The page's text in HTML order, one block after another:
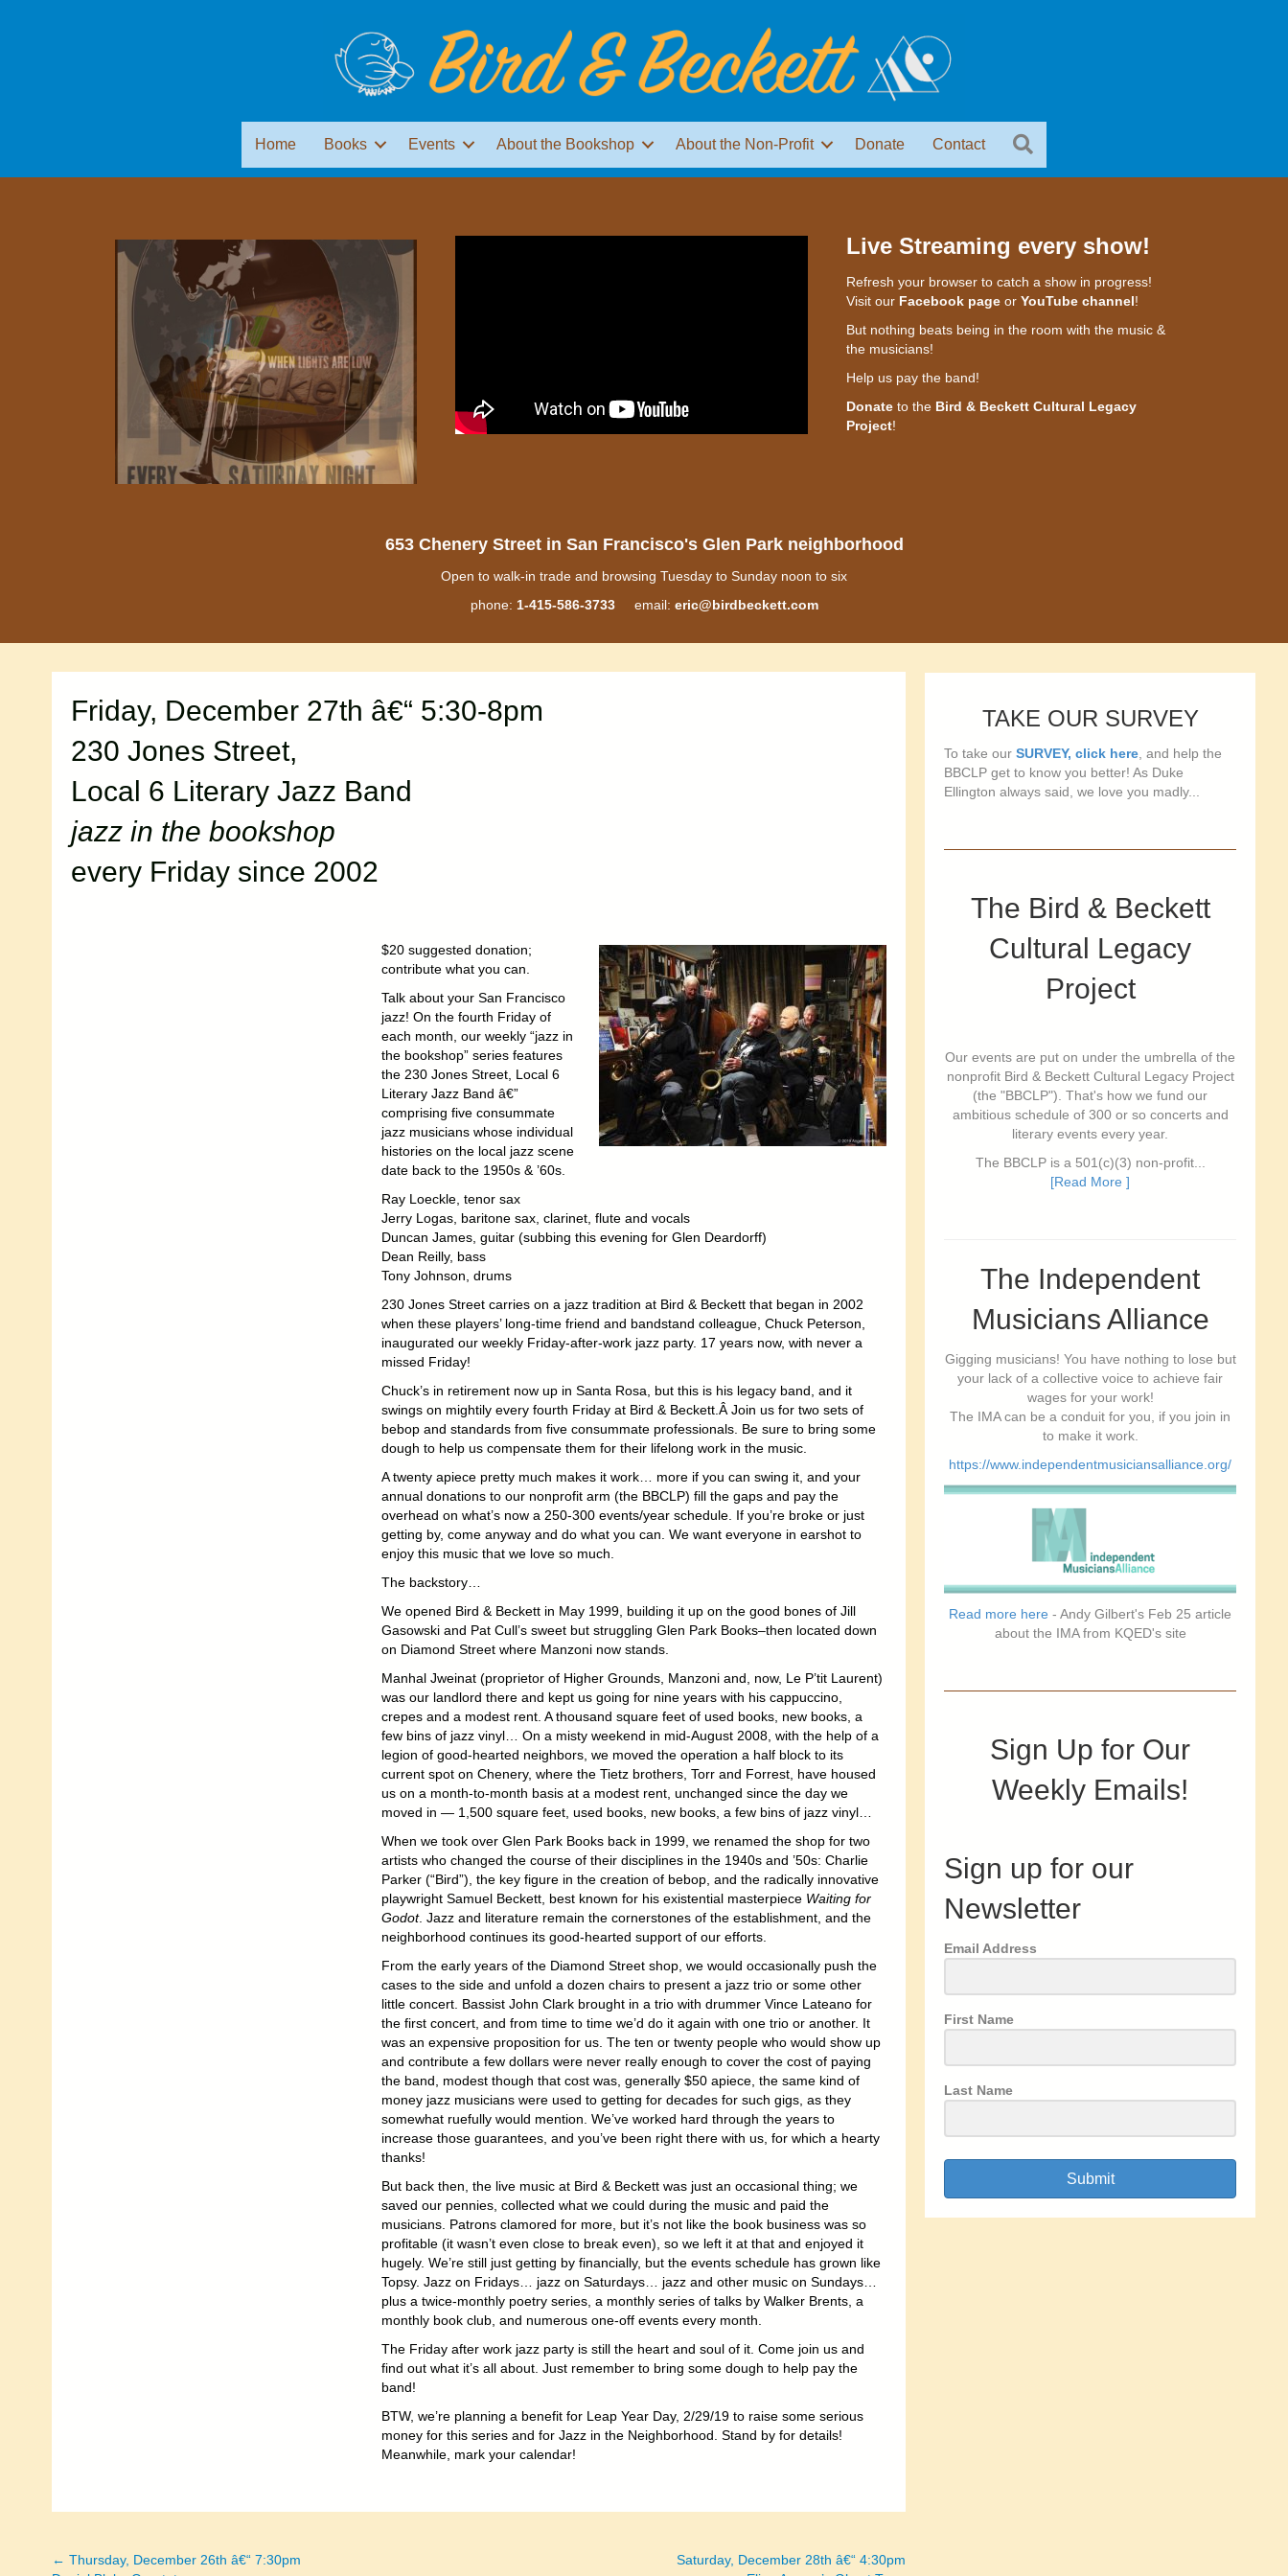
Home Books Events About the Bookshop About the Non-Profit Donate Contact
Live Streaming every show!
Refresh your browser to catch a show in progress!
Visit our Facebook pageor YouTube channel!
But nothing beats being in the room with the music &
the musicians!
Help us pay the band!
Donateto the Bird & Beckett Cultural Legacy
Project!
653 Chenery Street in San Francisco's Glen Park neighborhood
Open to walk-in trade and browsing Tuesday to Sunday noon to six
phone: 1-415-586-3733email: eric@birdbeckett.com
Friday, December 27th â€“ 5:30-8pm
230 Jones Street,
Local 6 Literary Jazz Band
jazz in the bookshop
every Friday since 2002
$20 suggested donation;
contribute what you can.
Talk about your San Francisco
jazz! On the fourth Friday of
each month, our weekly “jazz in
the bookshop” series features
the 230 Jones Street, Local 6
Literary Jazz Band â€”
comprising five consummate
jazz musicians whose individual
histories on the local jazz scene
date back to the 1950s & ’60s.
Ray Loeckle, tenor sax
Jerry Logas, baritone sax, clarinet, flute and vocals
Duncan James, guitar (subbing this evening for Glen Deardorff)
Dean Reilly, bass
Tony Johnson, drums
230 Jones Street carries on a jazz tradition at Bird & Beckett that began in 2002
when these players’ long-time friend and bandstand colleague, Chuck Peterson,
inaugurated our weekly Friday-after-work jazz party. 17 years now, with never a
missed Friday!
Chuck’s in retirement now up in Santa Rosa, but this is his legacy band, and it
swings on mightily every fourth Friday at Bird & Beckett.Â Join us for two sets of
bebop and standards from five consummate professionals. Be sure to bring some
dough to help us compensate them for their lifelong work in the music.
A twenty apiece pretty much makes it work… more if you can swing it, and your
annual donations to our nonprofit arm (the BBCLP) fill the gaps and pay the
overhead on what’s now a 250-300 events/year schedule. If you’re broke or just
getting by, come anyway and do what you can. We want everyone in earshot to
enjoy this music that we love so much.
The backstory…
We opened Bird & Beckett in May 1999, building it up on the good bones of Jill
Gasowski and Pat Cull’s sweet but struggling Glen Park Books–then located down
on Diamond Street where Manzoni now stands.
Manhal Jweinat (proprietor of Higher Grounds, Manzoni and, now, Le P’tit Laurent)
was our landlord there and kept us going for nine years with his cappuccino,
crepes and a modest rent. A thousand square feet of used books, new books, a
few bins of jazz vinyl… On a misty weekend in mid-August 2008, with the help of a
legion of good-hearted neighbors, we moved the operation a half block to its
current spot on Chenery, where the Tietz brothers, Torr and Forrest, have housed
us on a month-to-month basis at a modest rent, unchanged since the day we
moved in — 1,500 square feet, used books, new books, a few bins of jazz vinyl…
When we took over Glen Park Books back in 1999, we renamed the shop for two
artists who changed the course of their disciplines in the 1940s and ’50s: Charlie
Parker (“Bird”), the key figure in the creation of bebop, and the radically innovative
playwright Samuel Beckett, best known for his existential masterpiece Waiting for
Godot. Jazz and literature remain the cornerstones of the establishment, and the
neighborhood continues its good-hearted support of our efforts.
From the early years of the Diamond Street shop, we would occasionally push the
cases to the side and unfold a dozen chairs to present a jazz trio or some other
little concert. Bassist John Clark brought in a trio with drummer Vince Lateano for
the first concert, and from time to time we’d do it again with one trio or another. It
was an expensive proposition for us. The ten or twenty people who would show up
and contribute a few dollars were never really enough to cover the cost of paying
the band, modest though that cost was, generally $50 apiece, the same kind of
money jazz musicians were used to getting for decades for such gigs, as they
somewhat ruefully would mention. We’ve worked hard through the years to
increase those guarantees, and you’ve been right there with us, for which a hearty
thanks!
But back then, the live music at Bird & Beckett was just an occasional thing; we
saved our pennies, collected what we could during the music and paid the
musicians. Patrons clamored for more, but it’s not like the book business was so
profitable (it wasn’t even close to break even), so we left it at that and enjoyed it
hugely. We’re still just getting by financially, but the events schedule has grown like
Topsy. Jazz on Fridays… jazz on Saturdays… jazz and other music on Sundays…
plus a twice-monthly poetry series, a monthly series of talks by Walker Brents, a
monthly book club, and numerous one-off events every month.
The Friday after work jazz party is still the heart and soul of it. Come join us and
find out what it’s all about. Just remember to bring some dough to help pay the
band!
BTW, we’re planning a benefit for Leap Year Day, 2/29/19 to raise some serious
money for this series and for Jazz in the Neighborhood. Stand by for details!
Meanwhile, mark your calendar!
Posts
← Thursday, December 26th â€“ 7:30pm
Saturday, December 28th â€“ 4:30pm
TAKE OUR SURVEY
To take ourSURVEY, click here, and help the
BBCLP get to know you better! As Duke
Ellington always said, we love you madly...
The Bird & Beckett
Cultural Legacy
Project
Our events are put on under the umbrella of the
nonprofit Bird & Beckett Cultural Legacy Project
(the "BBCLP"). That's how we fund our
ambitious schedule of 300 or so concerts and
literary events every year.
The BBCLP is a 501(c)(3) non-profit...
[Read More ]
The Independent
Musicians Alliance
Gigging musicians! You have nothing to lose but
your lack of a collective voice to achieve fair
wages for your work!
The IMA can be a conduit for you, if you join in
to make it work.
https://www.independentmusiciansalliance.org/
Read more here - Andy Gilbert's Feb 25 article
about the IMA from KQED's site
Sign Up for Our
Weekly Emails!
Sign up for our
Newsletter
Email Address
First Name
Last Name
Submit